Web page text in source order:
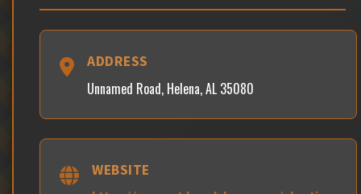
ADDRESS
Unnamed Road, Helena, AL 35080
WEBSITE